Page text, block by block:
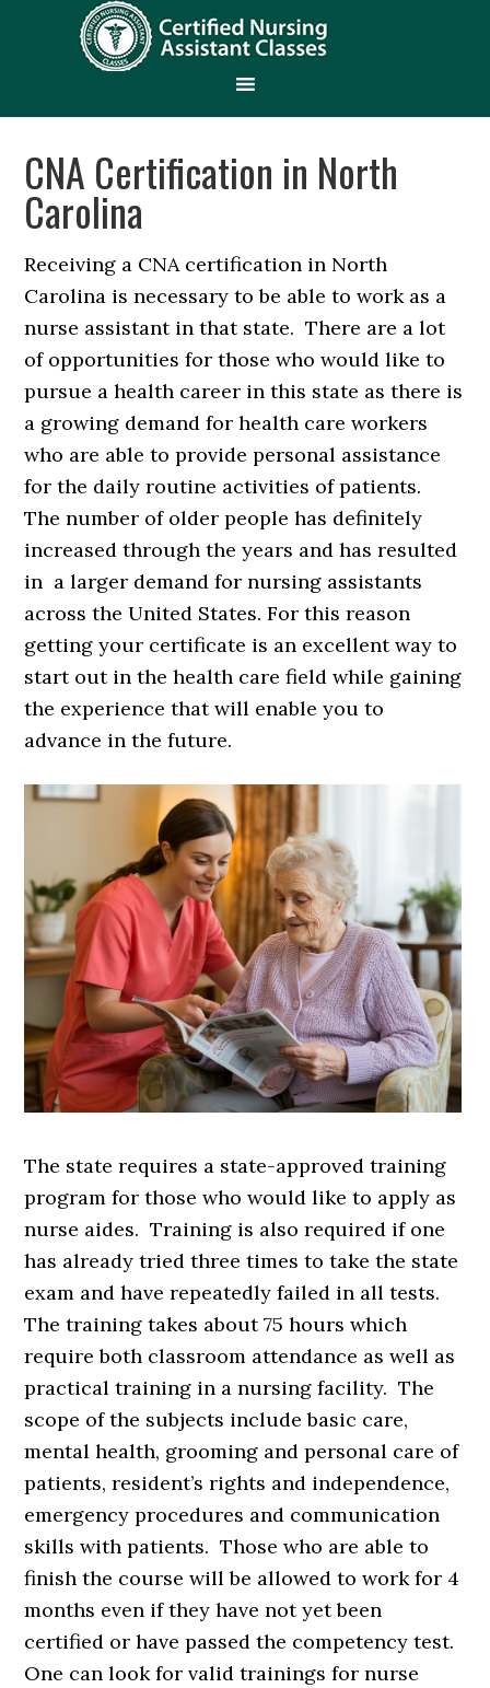
CNA Certification in North
Carolina
Receiving a CNA certification in North
Carolina is necessary to be able to work as a
nurse assistant in that state. There are a lot
of opportunities for those who would like to
pursue a health career in this state as there is
a growing demand for health care workers
who are able to provide personal assistance
for the daily routine activities of patients.
The number of older people has definitely
increased through the years and has resulted
in a larger demand for nursing assistants
across the United States. For this reason
getting your certificate is an excellent way to
start out in the health care field while gaining
the experience that will enable you to
advance in the future.
The state requires a state-approved training
program for those who would like to apply as
nurse aides. Training is also required if one
has already tried three times to take the state
exam and have repeatedly failed in all tests.
The training takes about 75 hours which
require both classroom attendance as well as
practical training in a nursing facility. The
scope of the subjects include basic care,
mental health, grooming and personal care of
patients, resident’s rights and independence,
emergency procedures and communication
skills with patients. Those who are able to
finish the course will be allowed to work for 4
months even if they have not yet been
certified or have passed the competency test.
One can look for valid trainings for nurse